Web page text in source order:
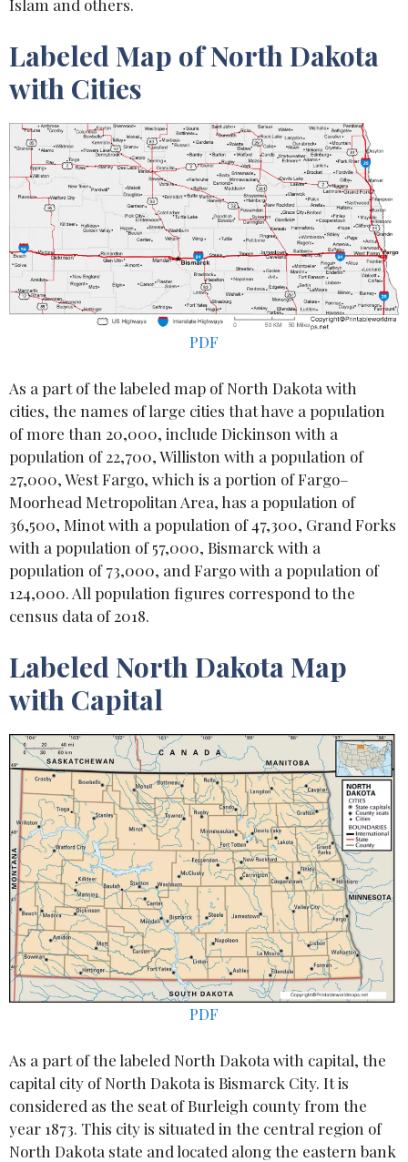
Islam and others.
Labeled Map of North Dakota
with Cities
PDF
As a part of the labeled map of North Dakota with
cities, the names of large cities that have a population
of more than 20,000, include Dickinson with a
population of 22,700, Williston with a population of
27,000, West Fargo, which is a portion of Fargo–
Moorhead Metropolitan Area, has a population of
36,500, Minot with a population of 47,300, Grand Forks
with a population of 57,000, Bismarck with a
population of 73,000, and Fargo with a population of
124,000. All population figures correspond to the
census data of 2018.
Labeled North Dakota Map
with Capital
PDF
As a part of the labeled North Dakota with capital, the
capital city of North Dakota is Bismarck City. It is
considered as the seat of Burleigh county from the
year 1873. This city is situated in the central region of
North Dakota state and located along the eastern bank